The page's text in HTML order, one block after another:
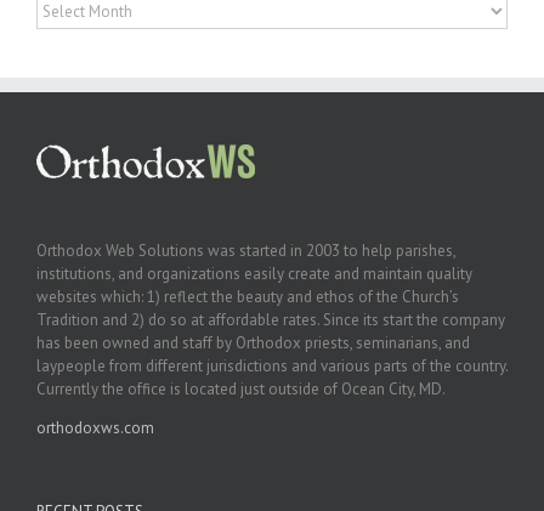
Orthodox Web Solutions was started in 2003 to help parishes,
institutions, and organizations easily create and maintain quality
websites which: 1) reflect the beauty and ethos of the Church’s
Tradition and 2) do so at affordable rates. Since its start the company
has been owned and staff by Orthodox priests, seminarians, and
laypeople from different jurisdictions and various parts of the country.
Currently the office is located just outside of Ocean City, MD.
orthodoxws.com